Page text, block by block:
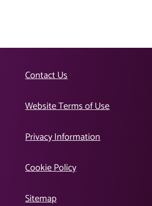
Contact Us
Website Terms of Use
Privacy Information
Cookie Policy
Sitemap